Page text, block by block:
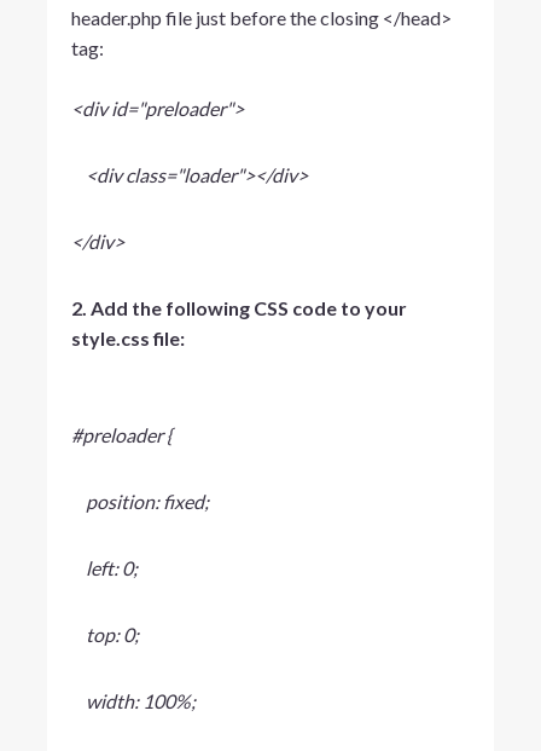
header.php file just before the closing </head>
tag:
<div id="preloader">
<div class="loader"></div>
</div>
2. Add the following CSS code to your
style.css file:
#preloader {
position: fixed;
left: 0;
top: 0;
width: 100%;